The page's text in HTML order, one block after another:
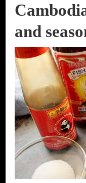
and